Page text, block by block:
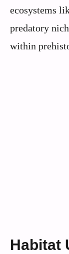
ecosystems
predatory
within
Habitat